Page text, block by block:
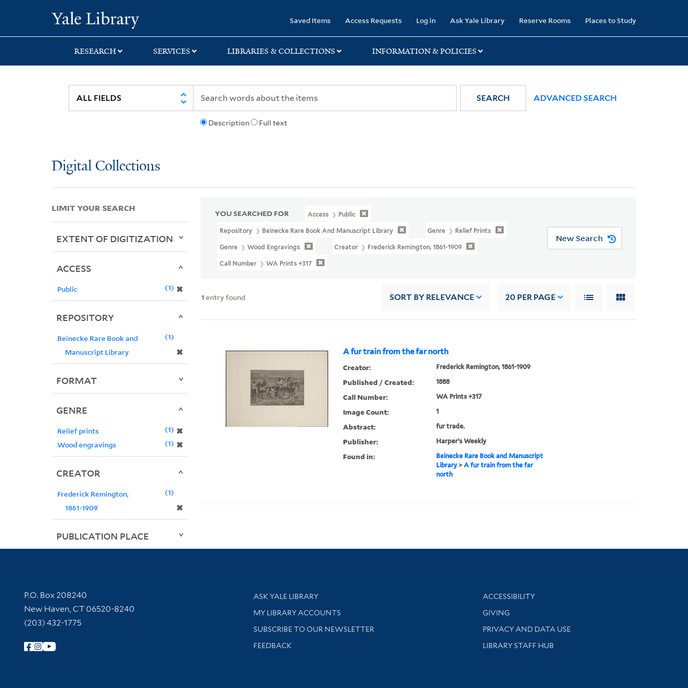
search
main
first
Saved Items Access Requests Log in Ask Yale Library Reserve Rooms Places to Study
RESEARCH SERVICES LIBRARIES & COLLECTIONS INFORMATION & POLICIES
Description Full text
SEARCH ADVANCED SEARCH
Digital Collections
YOU SEARCHED FOR Access Public
Repository Beinecke Rare Book And Manuscript Library Genre Relief Prints
Genre Wood Engravings Creator Frederick Remington, 1861-1909
Call Number WA Prints +317
New Search
1 entry found SORT BY RELEVANCE 20 PER PAGE
A fur train from the far north
Creator: Frederick Remington, 1861-1909
Published / Created: 1888
Call Number: WA Prints +317
Image Count: 1
Abstract: fur trade.
Publisher: Harper's Weekly
Found in:
Beinecke Rare Book and Manuscript
Library> A fur train from the far
north
LIMIT YOUR SEARCH
EXTENT OF DIGITIZATION
ACCESS
Public ✖
1
REPOSITORY
Beinecke Rare Book and
Manuscript Library
✖
1
FORMAT
GENRE
Relief prints ✖
1
Wood engravings
✖
1
CREATOR
Frederick Remington,
1861-1909
✖
1
PUBLICATION PLACE
Contact Information
P.O. Box 208240
New Haven, CT 06520-8240
(203) 432-1775
Follow Yale Library
Library Services
ASK YALE LIBRARY
Get research help and support
MY LIBRARY ACCOUNTS
SUBSCRIBE TO OUR NEWSLETTER
Stay updated with library news and events
FEEDBACK
Library Information
ACCESSIBILITY
GIVING
PRIVACY AND DATA USE
LIBRARY STAFF HUB